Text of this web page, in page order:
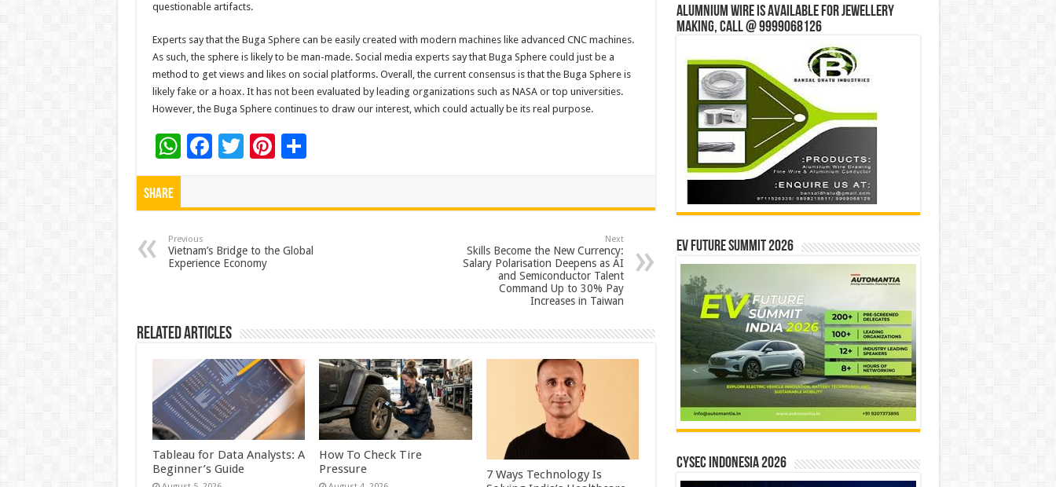
questionable artifacts.
Experts say that the Buga Sphere can be easily created with modern machines like advanced CNC machines.
As such, the sphere is likely to be man-made. Social media experts say that Buga Sphere could just be a
method to get views and likes on social platforms. Overall, the current consensus is that the Buga Sphere is
likely fake or a hoax. It has not been evaluated by leading organizations such as NASA or top universities.
However, the Buga Sphere continues to draw our interest, which could actually be its real purpose.
W
h
p
p
F
o
o
T Pi
t
S
Share
Previous
Vietnam’s Bridge to the Global
Experience Economy
Next
Skills Become the New Currency:
Salary Polarisation Deepens as AI
and Semiconductor Talent
Command Up to 30% Pay
Increases in Taiwan
Related Articles
Tableau for Data Analysts: A
Beginner’s Guide
How To Check Tire
Pressure
7 Ways Technology Is
Alumnium wire is available for jewellery
making, Call @ 9999068126
EV Future Summit 2026
CYSEC INDONESIA 2026